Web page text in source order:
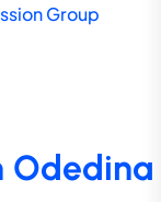
Odedina